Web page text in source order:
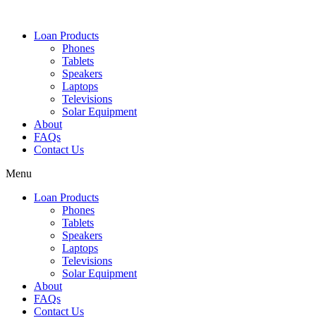
Loan Products
Phones
Tablets
Speakers
Laptops
Televisions
Solar Equipment
About
FAQs
Contact Us​
Menu
Loan Products
Phones
Tablets
Speakers
Laptops
Televisions
Solar Equipment
About
FAQs
Contact Us​